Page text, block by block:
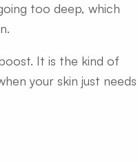
too deep, which
It is the kind of
your skin just needs